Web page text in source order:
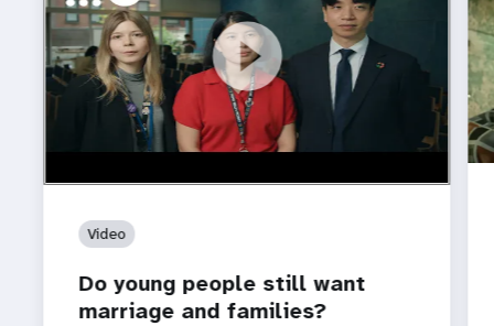
https://youtu.be/4mBE3sZSJVs
Do young people still want marriage and families?
Video
Do young people still want
marriage and families?